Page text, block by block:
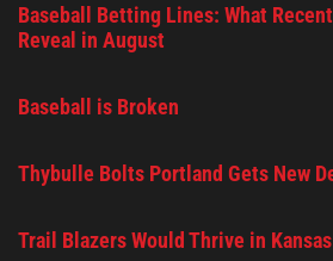
Baseball Betting Lines: What Recent
Reveal in August
Baseball is Broken
Thybulle Bolts Portland Gets New
Trail Blazers Would Thrive in